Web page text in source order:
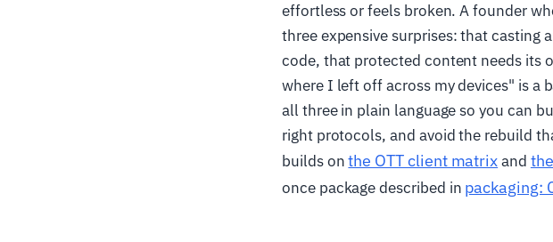
effortless or feels broken. A founder
three expensive surprises: that
code, that protected content needs its
where I left off across my devices" is a
all three in plain language so you can
right protocols, and avoid the rebuild
builds onthe OTT client matrixand
once package described in packaging: